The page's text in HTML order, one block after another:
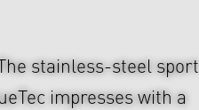
stainless-steel sport
impresses with a